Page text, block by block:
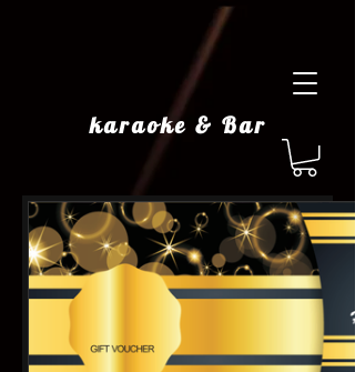
karaoke & Bar